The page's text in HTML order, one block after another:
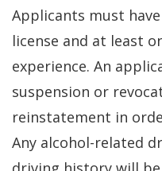
Applicants must
license and at least
experience. An
suspension or
reinstatement in
Any alcohol-related